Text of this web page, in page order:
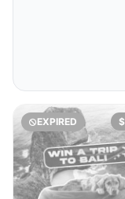
EXPIRED